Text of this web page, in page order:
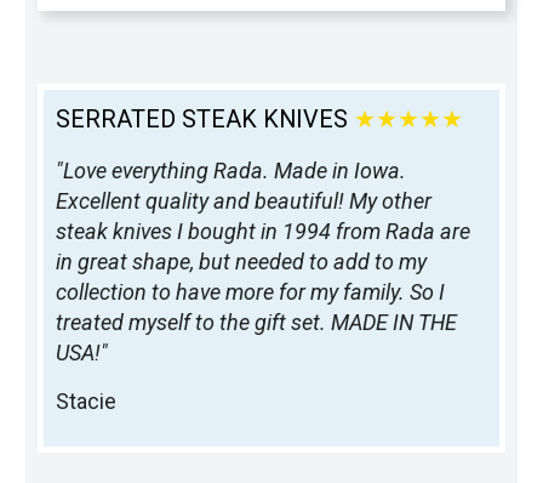
SERRATED STEAK KNIVES ★★★★★
"Love everything Rada. Made in Iowa.
Excellent quality and beautiful! My other
steak knives I bought in 1994 from Rada are
in great shape, but needed to add to my
collection to have more for my family. So I
treated myself to the gift set. MADE IN THE
USA!"
Stacie